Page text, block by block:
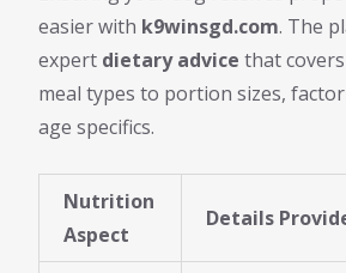
easier with k9winsgd.com. The
expert dietary advice that
meal types to portion sizes,
age specifics.
Nutrition
Aspect
Details